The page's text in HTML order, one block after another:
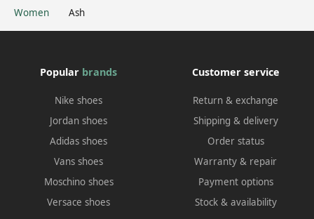
Women Ash
Popular brands
Nike shoes
Jordan shoes
Adidas shoes
Vans shoes
Moschino shoes
Versace shoes
Customer service
Return & exchange
Shipping & delivery
Order status
Warranty & repair
Payment options
Stock & availability